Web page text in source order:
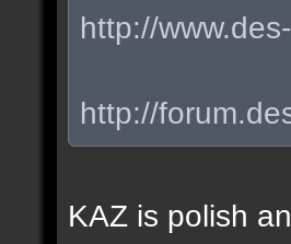
http://
http://
KAZ is polish